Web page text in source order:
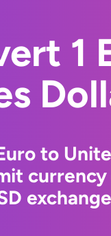
1
to